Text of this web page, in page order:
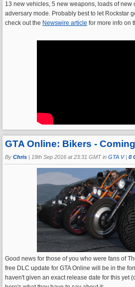
13 new vehicles, 5 new weapons, loads of new
adversary mode. Probably best to let Rockstar
check out the Newswire article for more info on
GTA Online: Bikers -
By Chris 19th Sep 2016 at 23:31 GMT in GTA V| 0
Good news for those of you who were fans of
free DLC update for GTA Online will be in the
haven't given an exact release date for this yet